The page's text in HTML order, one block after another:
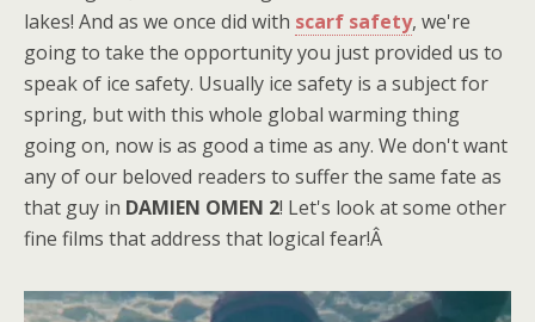
lakes! And as we once did with scarf safety, we're
going to take the opportunity you just provided us to
speak of ice safety. Usually ice safety is a subject for
spring, but with this whole global warming thing
going on, now is as good a time as any. We don't want
any of our beloved readers to suffer the same fate as
that guy in DAMIEN OMEN 2! Let's look at some other
fine films that address that logical fear!Â